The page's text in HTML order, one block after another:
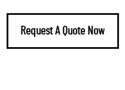
Request A Quote Now